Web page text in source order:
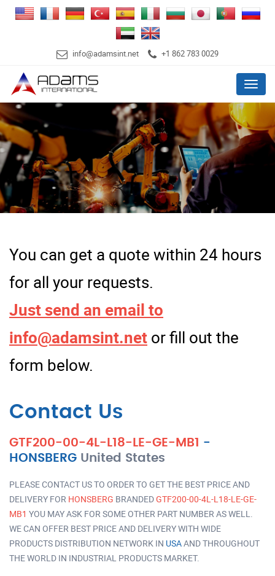
info@adamsint.net +1 862 783 0029
Menu
You can get a quote within 24 hours
for all your requests.
Just send an email to
info@adamsint.net or fill out the
form below.
Contact Us
GTF200-00-4L-L18-LE-GE-MB1 -
HONSBERG United States
PLEASE CONTACT US TO ORDER TO GET THE BEST PRICE AND
DELIVERY FOR HONSBERG BRANDEDGTF200-00-4L-L18-LE-GE-
MB1 YOU MAY ASK FOR SOME OTHER PART NUMBER AS WELL.
WE CAN OFFER BEST PRICE AND DELIVERY WITH WIDE
PRODUCTS DISTRIBUTION NETWORK IN USAAND THROUGHOUT
THE WORLD IN INDUSTRIAL PRODUCTS MARKET.